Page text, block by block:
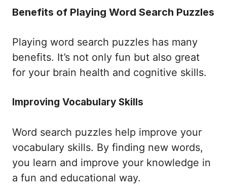
Benefits of Playing Word Search Puzzles
Playing word search puzzles has many
benefits. It’s not only fun but also great
for your brain health and cognitive skills.
Improving Vocabulary Skills
Word search puzzles help improve your
vocabulary skills. By finding new words,
you learn and improve your knowledge in
a fun and educational way.